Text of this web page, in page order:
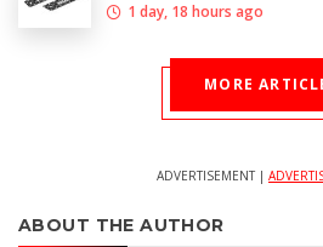
1 day, 18 hours ago
MORE
ADVERTISEMENT |
ABOUT THE AUTHOR